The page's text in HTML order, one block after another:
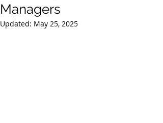
Managers
Updated: May 25, 2025